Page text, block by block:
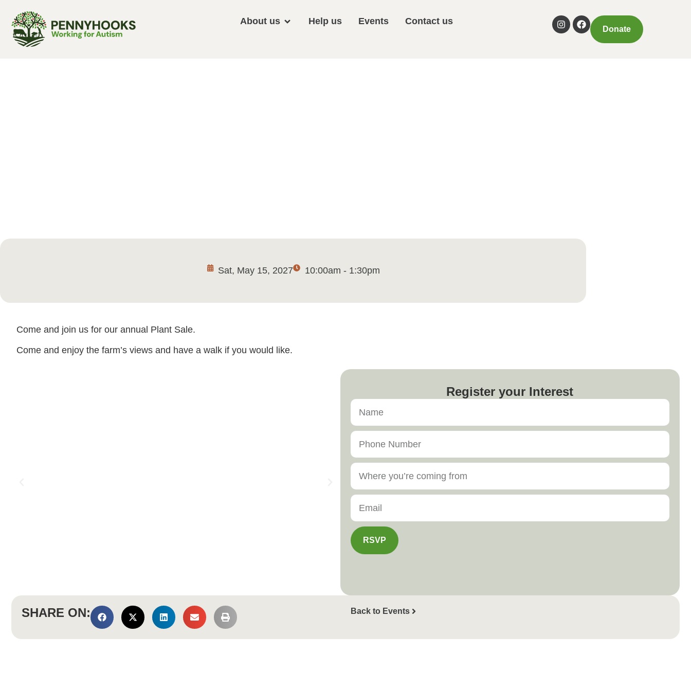
About us Help us Events Contact us
Donate
Sat, May 15, 2027 10:00am - 1:30pm
Come and join us for our annual Plant Sale.
Come and enjoy the farm’s views and have a walk if you would like.
Register your Interest
RSVP
SHARE ON: Back to Events